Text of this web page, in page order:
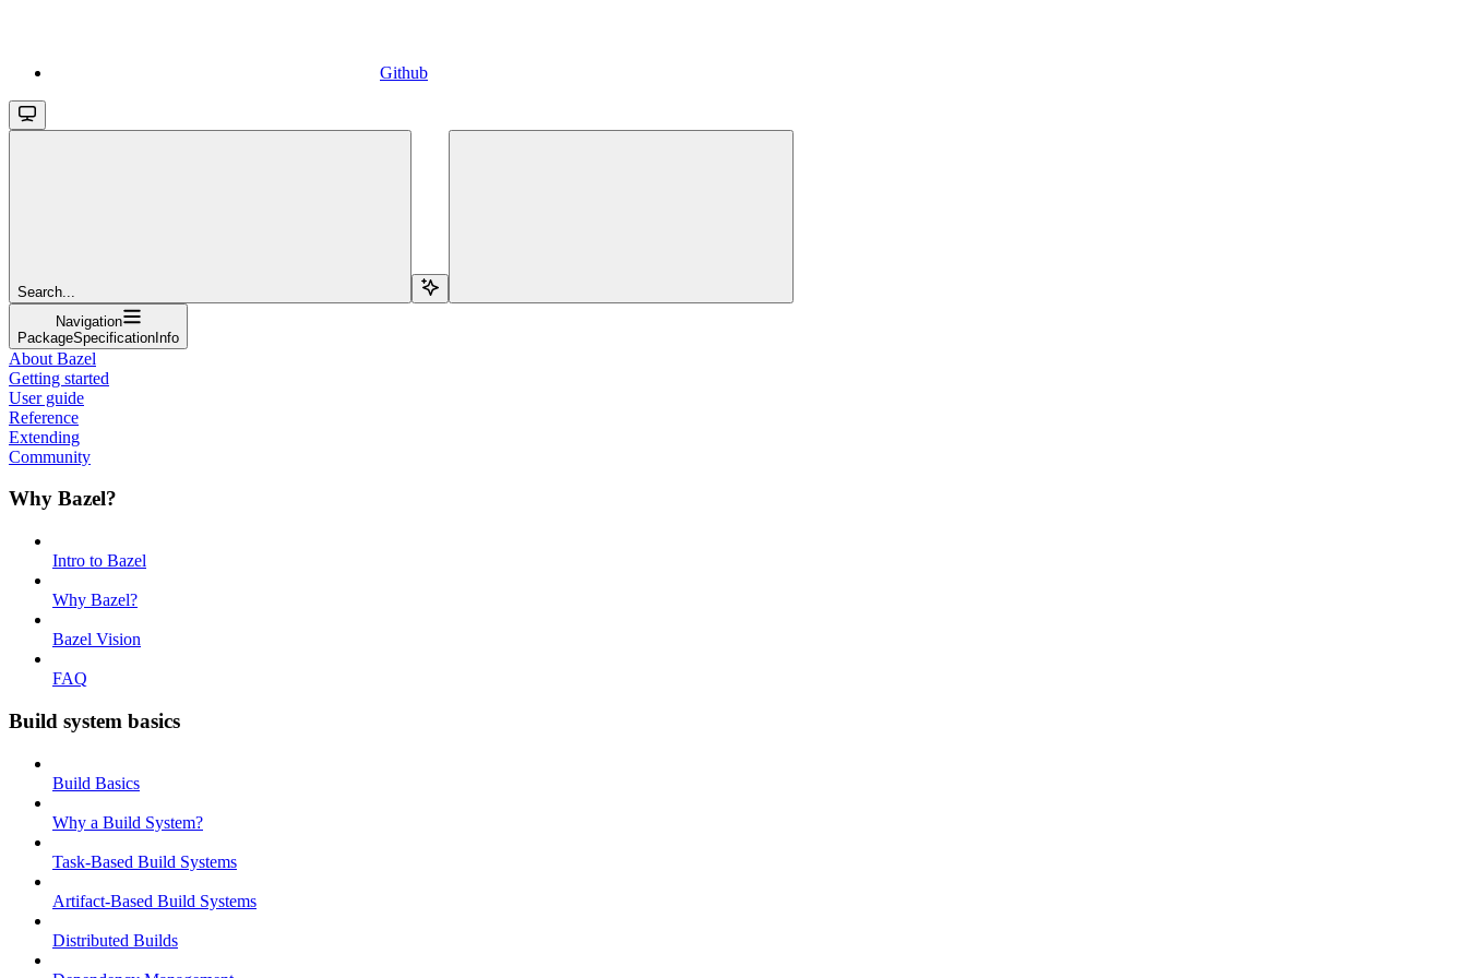
Github
Search...
Navigation
PackageSpecificationInfo
About Bazel
Getting started
User guide
Reference
Extending
Community
Why Bazel?
Intro to Bazel
Why Bazel?
Bazel Vision
FAQ
Build system basics
Build Basics
Why a Build System?
Task-Based Build Systems
Artifact-Based Build Systems
Distributed Builds